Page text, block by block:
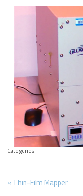
Categories:
Post
Previous
Thin-Film Mapper